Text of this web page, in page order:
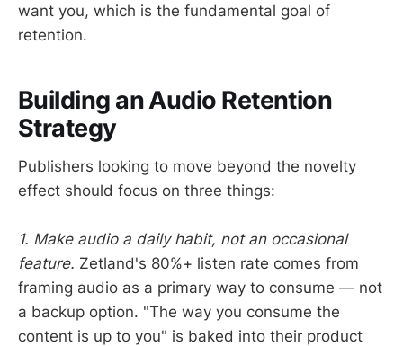
want you, which is the fundamental goal of
retention.
Building an Audio Retention
Strategy
Publishers looking to move beyond the novelty
effect should focus on three things:
1. Make audio a daily habit, not an occasional
feature. Zetland's 80%+ listen rate comes from
framing audio as a primary way to consume — not
a backup option. "The way you consume the
content is up to you" is baked into their product